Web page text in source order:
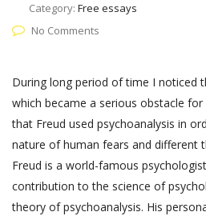
Category: Free essays
No Comments
During long period of time I noticed
which became a serious obstacle
that Freud used psychoanalysis in
nature of human fears and different
Freud is a world-famous
contribution to the science of
theory of psychoanalysis. His